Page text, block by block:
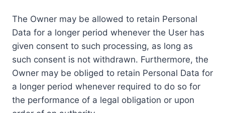
The Owner may be allowed to retain Personal
Data for a longer period whenever the User has
given consent to such processing, as long as
such consent is not withdrawn. Furthermore, the
Owner may be obliged to retain Personal Data for
a longer period whenever required to do so for
the performance of a legal obligation or upon